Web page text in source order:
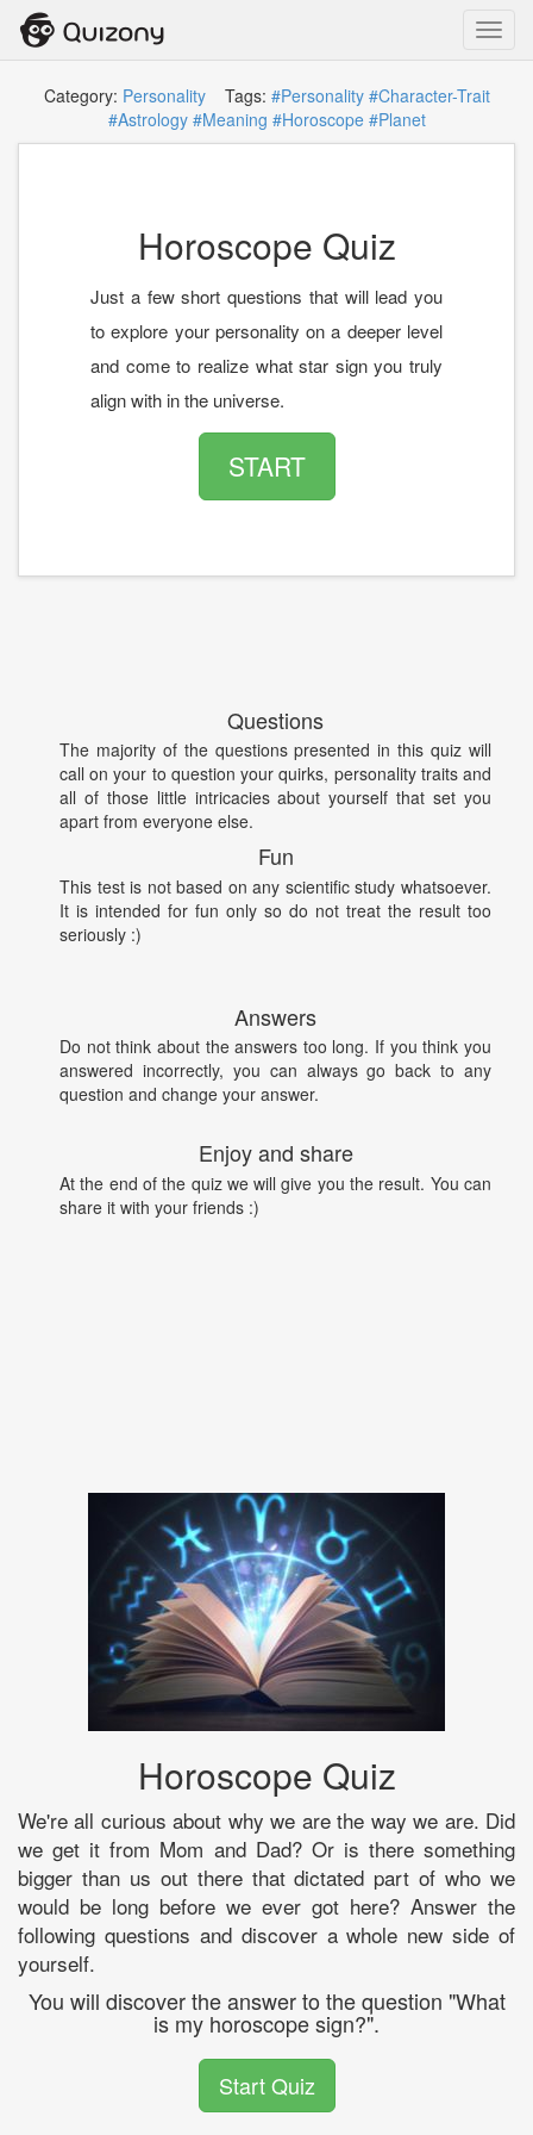
Category: PersonalityTags: #Personality #Character-Trait
#Astrology #Meaning #Horoscope #Planet
Horoscope Quiz
Just a few short questions that will lead you
to explore your personality on a deeper level
and come to realize what star sign you truly
align with in the universe.
START
Questions
The majority of the questions presented in this quiz will
call on your to question your quirks, personality traits and
all of those little intricacies about yourself that set you
apart from everyone else.
Fun
This test is not based on any scientific study whatsoever.
It is intended for fun only so do not treat the result too
seriously :)
Answers
Do not think about the answers too long. If you think you
answered incorrectly, you can always go back to any
question and change your answer.
Enjoy and share
At the end of the quiz we will give you the result. You can
share it with your friends :)
Horoscope Quiz
We're all curious about why we are the way we are. Did
we get it from Mom and Dad? Or is there something
bigger than us out there that dictated part of who we
would be long before we ever got here? Answer the
following questions and discover a whole new side of
yourself.
You will discover the answer to the question "What
is my horoscope sign?".
Start Quiz